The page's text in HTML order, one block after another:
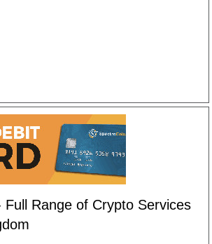
Full Range of Crypto Services